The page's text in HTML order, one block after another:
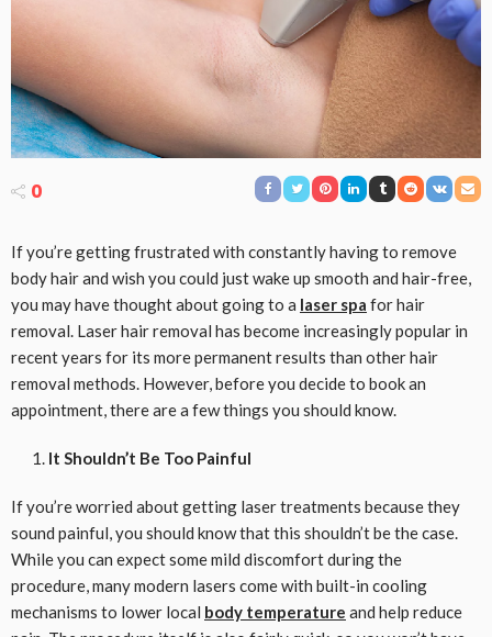
0
If you’re getting frustrated with constantly having to remove
body hair and wish you could just wake up smooth and hair-free,
you may have thought about going to a laser spa for hair
removal. Laser hair removal has become increasingly popular in
recent years for its more permanent results than other hair
removal methods. However, before you decide to book an
appointment, there are a few things you should know.
It Shouldn’t Be Too Painful
If you’re worried about getting laser treatments because they
sound painful, you should know that this shouldn’t be the case.
While you can expect some mild discomfort during the
procedure, many modern lasers come with built-in cooling
mechanisms to lower local body temperature and help reduce